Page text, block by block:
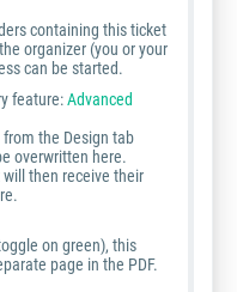
containing this ticket
organizer (you or your
can be started.
feature:Advanced
the Design tab
overwritten here.
then receive their
on green), this
page in the PDF.